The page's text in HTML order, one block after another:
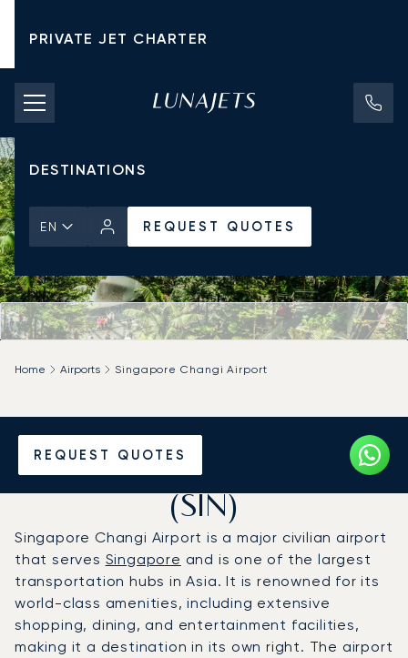
PRIVATE JET CHARTER
PRICING
AIRCRAFT
DESTINATIONS
EN REQUEST QUOTES
REQUEST QUOTES
Home Airports Singapore Changi Airport
Charter a Private Jet to
Singapore Changi Airport
(SIN)
Singapore Changi Airport is a major civilian airport
that serves Singapore and is one of the largest
transportation hubs in Asia. It is renowned for its
world-class amenities, including extensive
shopping, dining, and entertainment facilities,
making it a destination in its own right. The airport